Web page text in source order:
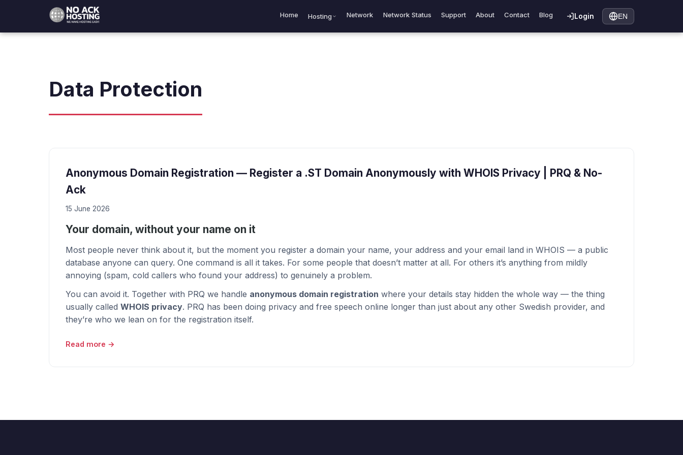
Home Hosting Network Network Status Support About Contact Blog Login EN
Data Protection
Anonymous Domain Registration — Register a .ST Domain Anonymously with WHOIS Privacy | PRQ & No-
Ack
15 June 2026
Your domain, without your name on it
Most people never think about it, but the moment you register a domain your name, your address and your email land in WHOIS — a public
database anyone can query. One command is all it takes. For some people that doesn’t matter at all. For others it’s anything from mildly
annoying (spam, cold callers who found your address) to genuinely a problem.
You can avoid it. Together with PRQ we handle anonymous domain registration where your details stay hidden the whole way — the thing
usually called WHOIS privacy. PRQ has been doing privacy and free speech online longer than just about any other Swedish provider, and
they’re who we lean on for the registration itself.
Read more →